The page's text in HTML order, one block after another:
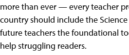
more than ever — every teacher
country should include the
future teachers the foundational
help struggling readers.